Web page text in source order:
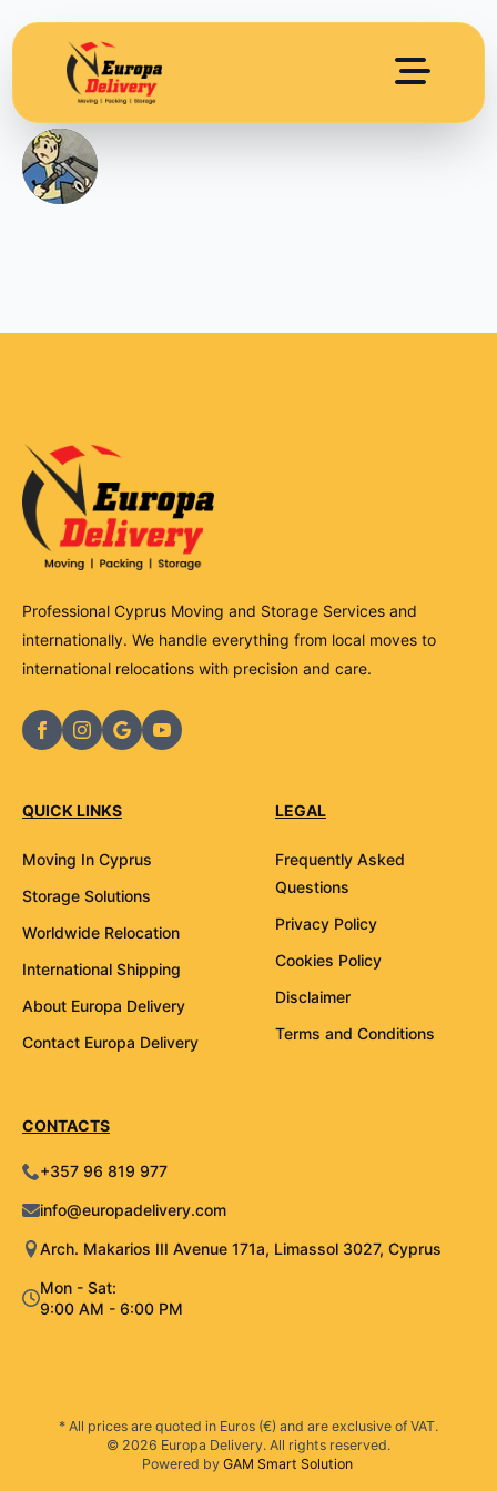
Professional Cyprus Moving and Storage Services and
internationally. We handle everything from local moves to
international relocations with precision and care.
QUICK LINKS
Moving In Cyprus
Storage Solutions
Worldwide Relocation
International Shipping
About Europa Delivery
Contact Europa Delivery
LEGAL
Frequently Asked
Questions
Privacy Policy
Cookies Policy
Disclaimer
Terms and Conditions
CONTACTS
+357 96 819 977
info@europadelivery.com
Arch. Makarios III Avenue 171a, Limassol 3027, Cyprus
Mon - Sat:
9:00 AM - 6:00 PM
* All prices are quoted in Euros (€) and are exclusive of VAT.
© 2026 Europa Delivery. All rights reserved.
Powered by GAM Smart Solution